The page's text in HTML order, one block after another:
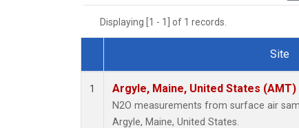
Displaying [1 - 1] of 1 records.
Dataset Number
Site
1 Argyle, Maine, United States (AMT)
N2O measurements from surface air
Argyle, Maine, United States.